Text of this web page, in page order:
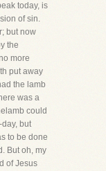
today, is
of sin.
but now
the
more
put away
the lamb
was a
could
but
to be done
But oh, my
of Jesus